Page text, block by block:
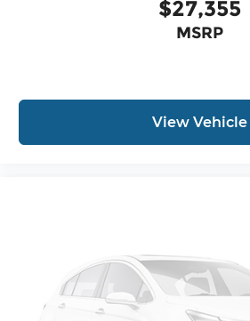
$27,355
MSRP
View Vehicle